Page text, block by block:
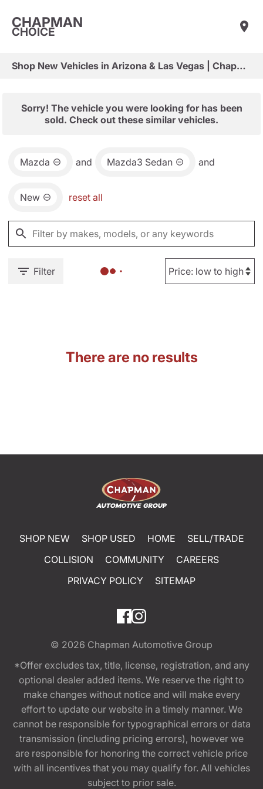
CHAPMAN
CHOICE
Shop New Vehicles in Arizona & Las Vegas | Chapman Choice
Sorry! The vehicle you were looking for has been
sold. Check out these similar vehicles.
Mazda and Mazda3 Sedan and
New reset all
Filter
There are no results
SHOP NEW SHOP USED HOME
SELL/TRADE
COLLISION
COMMUNITY
CAREERS
PRIVACY POLICY
SITEMAP
© 2026 Chapman Automotive Group
*Offer excludes tax, title, license, registration, and any
optional dealer added items. We reserve the right to
make changes without notice and will make every
effort to update our website in a timely manner. We
cannot be responsible for typographical errors or data
transmission (including pricing errors), however we
are responsible for honoring the correct vehicle price
with all incentives that you may qualify for. All vehicles
subject to prior sale.